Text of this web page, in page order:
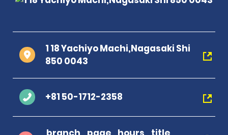
1 18 Yachiyo Machi,Nagasaki Shi
850 0043
+81 50-1712-2358